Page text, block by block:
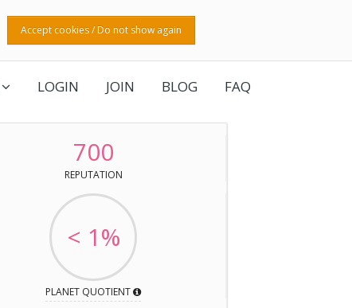
Accept cookies / Do not show again
LOGIN JOIN BLOG FAQ
700
REPUTATION
< 1%
PLANET QUOTIENT